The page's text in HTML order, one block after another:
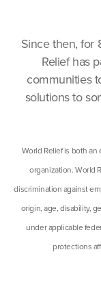
Since then, for
Relief has
communities
solutions to
World Relief is both
organization. World
discrimination against
origin, age, disability,
under applicable
protections